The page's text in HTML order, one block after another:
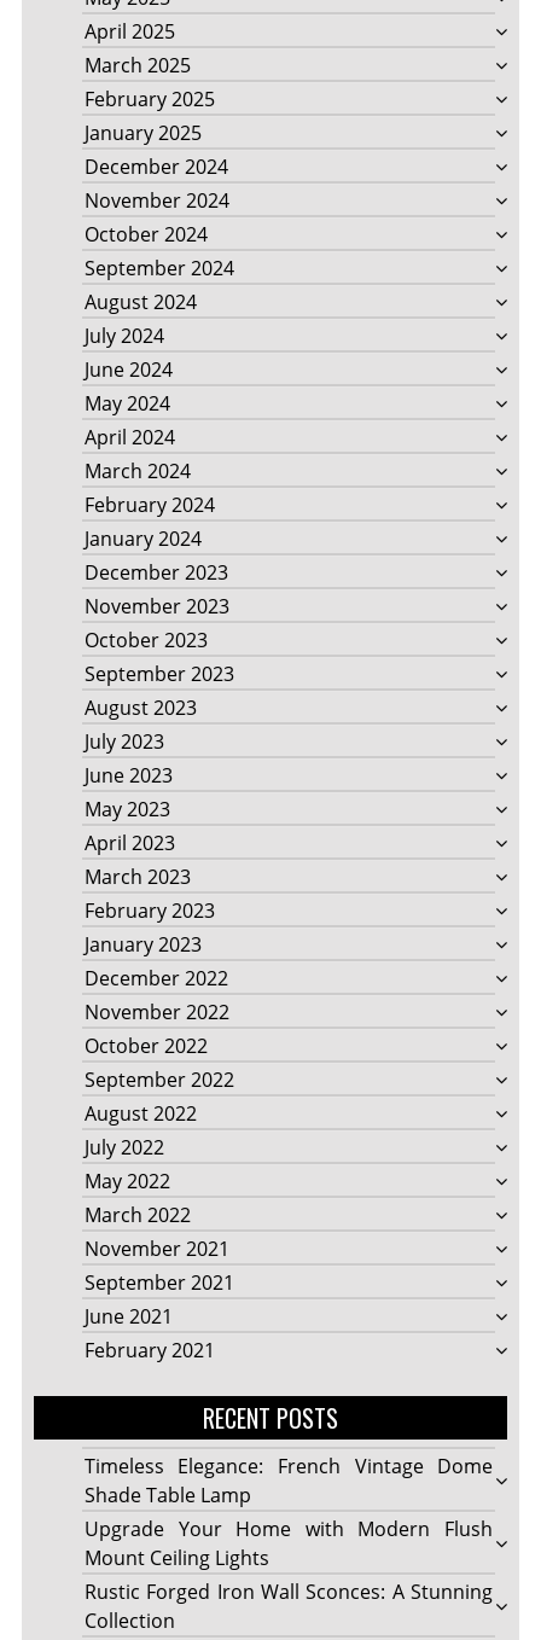
April 2025
March 2025
February 2025
January 2025
December 2024
November 2024
October 2024
September 2024
August 2024
July 2024
June 2024
May 2024
April 2024
March 2024
February 2024
January 2024
December 2023
November 2023
October 2023
September 2023
August 2023
July 2023
June 2023
May 2023
April 2023
March 2023
February 2023
January 2023
December 2022
November 2022
October 2022
September 2022
August 2022
July 2022
May 2022
March 2022
November 2021
September 2021
June 2021
February 2021
RECENT POSTS
Timeless Elegance: French Vintage Dome
Shade Table Lamp
Upgrade Your Home with Modern Flush
Mount Ceiling Lights
Rustic Forged Iron Wall Sconces: A Stunning
Collection